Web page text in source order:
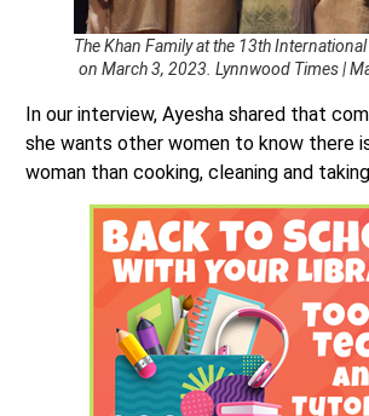
The Khan Family at the 13th International
on March 3, 2023. Lynnwood Times |
In our interview, Ayesha shared that
she wants other women to know there
woman than cooking, cleaning and